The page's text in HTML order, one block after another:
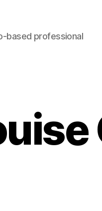
based professional